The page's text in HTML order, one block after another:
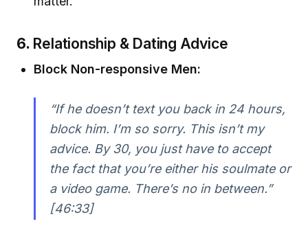
6. Relationship & Dating Advice
Block Non-responsive Men:
“If he doesn’t text you back in 24 hours,
block him. I’m so sorry. This isn’t my
advice. By 30, you just have to accept
the fact that you’re either his soulmate or
a video game. There’s no in between.”
[46:33]